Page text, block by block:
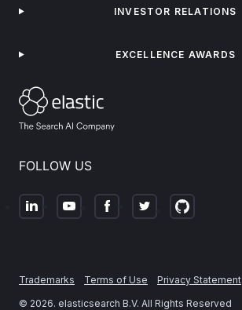
FOLLOW US
INVESTOR RELATIONS
EXCELLENCE AWARDS
Trademarks Terms of Use Privacy Statement
© 2026. elasticsearch B.V. All Rights Reserved